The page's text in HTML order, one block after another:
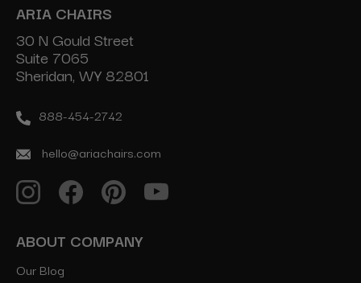
ARIA CHAIRS
30 N Gould Street
Suite 7065
Sheridan, WY 82801
888-454-2742
hello@ariachairs.com
ABOUT COMPANY
Our Blog